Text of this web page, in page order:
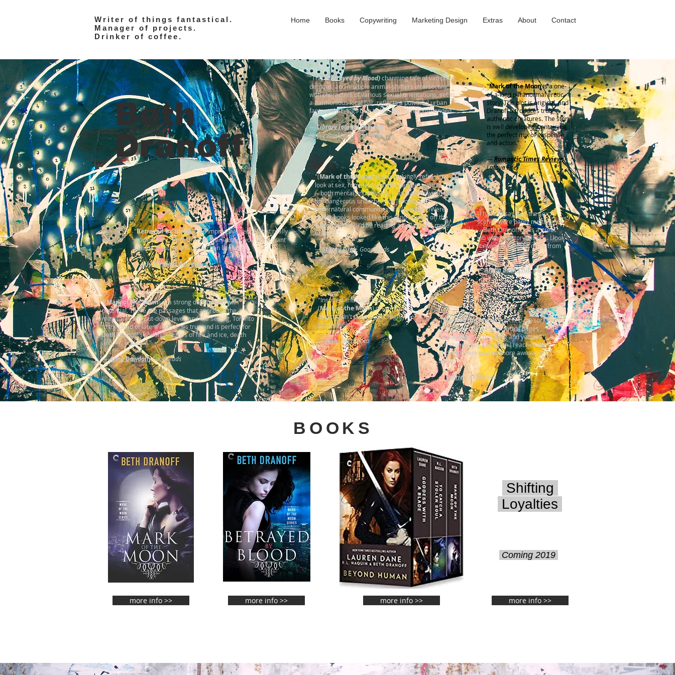
Home Books Copywriting Marketing Design Extras About Contact
Writer of things fantastical.
Manager of projects.
Drinker of coffee.
Beth
Dranoff
"Betrayed by Bloodis an impressive sequel that really
wowed me ... Beth Dranoff is an author you won't want
to miss if you're a fan of Urban Fantasy."
—Lily Element Reviews
"(Mark of the Moon) is a strong debut, filled with
potential. There are passages that approach the
magical I-can’t-put-down level, and the setting, Toronto
in the dead of late winter, rings true and is perfect for
Beth Dranoff’s shifting themes of fire and ice, death
and, er, undeath."
—Anna Dowdall,Goodreads
"This(Betrayed by Blood)charming tale of vampires,
demons, and multiple animal-shifters intersecting
with characters of various sexual orientations, set in
a harmonious local bar, reflects a powerful urban
fantasy that rings true to life. Highly recommended."
— Library Journal Reviews,
Henry Bankhead, San Rafael P.L., CA
"Mark of the Moonis a one-
of-a-kind paranormal erotic
story. The plot is original, and
Dranoff introduces truly
authentic creatures. The story
is well developed, containing
the perfect mix of suspense
and action."
— Romantic Times Reviews,
Latoya Fife
"I have to say that the sex
scenes were panty melting hot
... Beth Dranoff does a great
job with her storytelling ... I look
forward to reading more from
her."
—Alpha Book Club, MAustin
"(Mark of the Moon) knocked my socks
off! I could not turn the virtual pages
fast enough for my liking and yet was
still completely sad when I reached the
end and there was no more awesome
book..."
—Carrie, Goodreads
"(Mark of the Moon) was a strikingly refreshing
look at sex, romance, and the darkness within us
-- both mental and physical -- as Dana navigates
the dangerous underbelly of Toronto's
supernatural communities. If all Vampire/Were-
critter books looked like this (and burned off the
page, like this), I'd be reading a hell of a lot more
of them."
—Stacey Filak,Goodreads
"Inspired and addictive. Bought
(Mark of the Moon) on a whim
and couldn't put it down. Highly
recommend."
—Josh, Amazon.ca
BOOKS
Shifting
Loyalties
Coming 2019
more info >> more info >> more info >> more info >>